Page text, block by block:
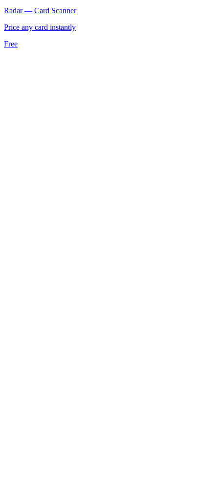
Radar — Card Scanner
Price any card instantly
Free